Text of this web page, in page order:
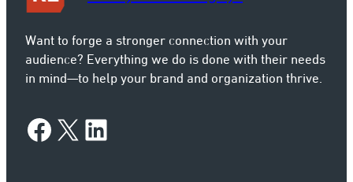
Want to forge a stronger connection with your
audience? Everything we do is done with their needs
in mind—to help your brand and organization thrive.
Facebook X LinkedIn